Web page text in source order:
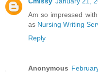
Am so impressed
as Nursing Writing
Reply
Anonymous